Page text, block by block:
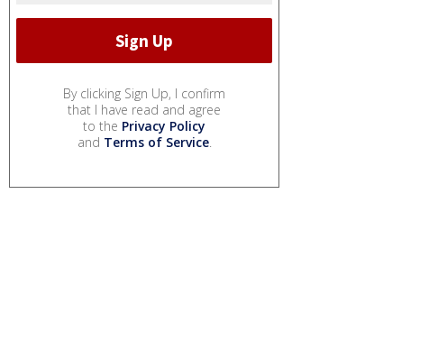
By clicking Sign Up, I confirm
that I have read and agree
to the Privacy Policy
and Terms of Service.